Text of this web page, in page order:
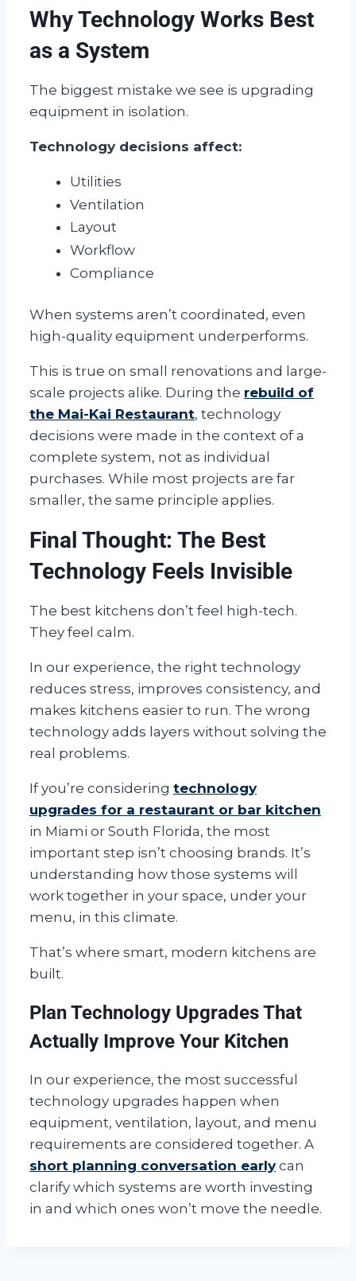
Why Technology Works Best
as a System
The biggest mistake we see is upgrading
equipment in isolation.
Technology decisions affect:
Utilities
Ventilation
Layout
Workflow
Compliance
When systems aren’t coordinated, even
high-quality equipment underperforms.
This is true on small renovations and large-
scale projects alike. During the rebuild of
the Mai-Kai Restaurant, technology
decisions were made in the context of a
complete system, not as individual
purchases. While most projects are far
smaller, the same principle applies.
Final Thought: The Best
Technology Feels Invisible
The best kitchens don’t feel high-tech.
They feel calm.
In our experience, the right technology
reduces stress, improves consistency, and
makes kitchens easier to run. The wrong
technology adds layers without solving the
real problems.
If you’re considering technology
upgrades for a restaurant or bar kitchen
in Miami or South Florida, the most
important step isn’t choosing brands. It’s
understanding how those systems will
work together in your space, under your
menu, in this climate.
That’s where smart, modern kitchens are
built.
Plan Technology Upgrades That
Actually Improve Your Kitchen
In our experience, the most successful
technology upgrades happen when
equipment, ventilation, layout, and menu
requirements are considered together. A
short planning conversation earlycan
clarify which systems are worth investing
in and which ones won’t move the needle.